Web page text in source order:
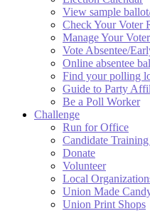
View sample
Check Your Voter
Manage Your
Vote Absentee/
Online absentee
Find your polling
Guide to Party
Be a Poll Worker
Challenge
Run for Office
Candidate
Donate
Volunteer
Local
Union Made
Union Print Shops